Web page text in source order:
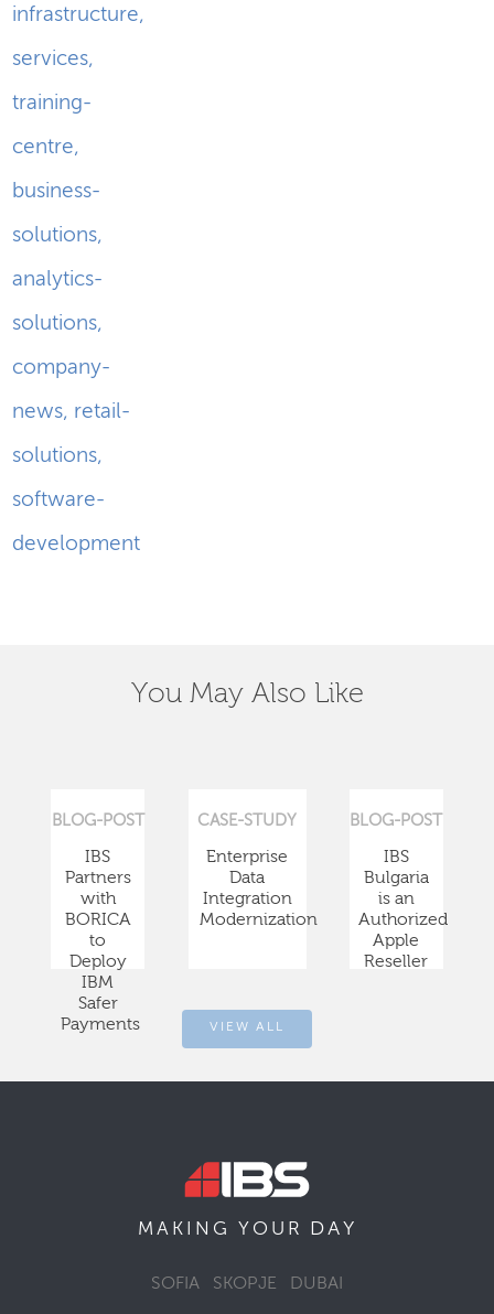
infrastructure,
services,
training-
centre,
business-
solutions,
analytics-
solutions,
company-
news, retail-
solutions,
software-
development
You May Also Like
BLOG-POST
IBS
Partners
with
BORICA
to
Deploy
IBM
Safer
Payments
CASE-STUDY
Enterprise
Data
Integration
Modernization
BLOG-POST
IBS
Bulgaria
is an
Authorized
Apple
Reseller
VIEW ALL
MAKING YOUR DAY
SOFIA SKOPJE DUBAI